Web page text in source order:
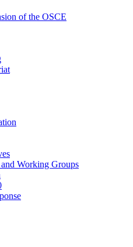
of the OSCE
Working Groups